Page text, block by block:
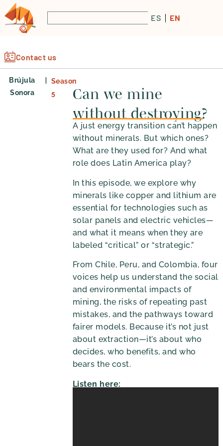
ES EN
Contact us
Brújula
Sonora
| Season
5
Can we mine
without destroying?
A just energy transition can’t happen
without minerals. But which ones?
What are they used for? And what
role does Latin America play?
In this episode, we explore why
minerals like copper and lithium are
essential for technologies such as
solar panels and electric vehicles—
and what it means when they are
labeled “critical” or “strategic.”
From Chile, Peru, and Colombia, four
voices help us understand the social
and environmental impacts of
mining, the risks of repeating past
mistakes, and the pathways toward
fairer models. Because it’s not just
about extraction—it’s about who
decides, who benefits, and who
bears the cost.
Listen here: